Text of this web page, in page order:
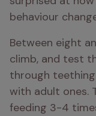
behaviour
Between eight
climb, and test
through
with adult ones.
feeding 3-4